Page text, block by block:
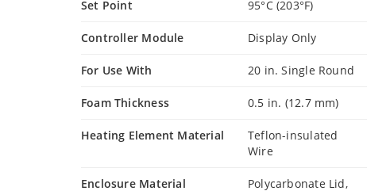
Set Point 95°C (203°F)
Controller Module Display Only
For Use With 20 in. Single Round
Foam Thickness 0.5 in. (12.7 mm)
Heating Element Material
Teflon-insulated
Wire
Enclosure Material Polycarbonate Lid,